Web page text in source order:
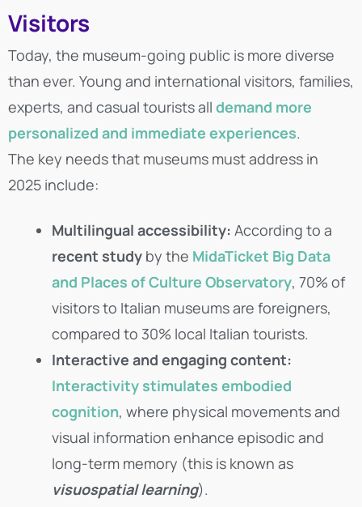
Visitors
Today, the museum-going public is more diverse
than ever. Young and international visitors, families,
experts, and casual tourists all demand more
personalized and immediate experiences.
The key needs that museums must address in
2025 include:
Multilingual accessibility: According to a
recent study by the MidaTicket Big Data
and Places of Culture Observatory, 70% of
visitors to Italian museums are foreigners,
compared to 30% local Italian tourists.
Interactive and engaging content:
Interactivity stimulates embodied
cognition, where physical movements and
visual information enhance episodic and
long-term memory (this is known as
visuospatial learning).